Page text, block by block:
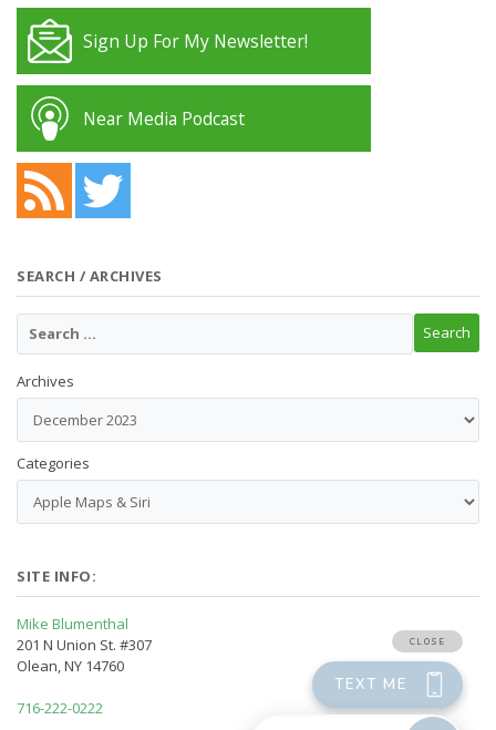
Sign Up For My Newsletter!
Near Media Podcast
SEARCH / ARCHIVES
Archives
Categories
SITE INFO:
Mike Blumenthal
201 N Union St. #307
Olean, NY 14760
716-222-0222